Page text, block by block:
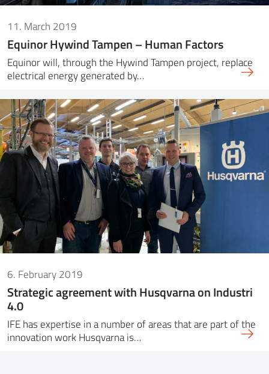
11. March 2019
Equinor Hywind Tampen – Human Factors
Equinor will, through the Hywind Tampen project, replace
electrical energy generated by…
6. February 2019
Strategic agreement with Husqvarna on Industri
4.0
IFE has expertise in a number of areas that are part of the
innovation work Husqvarna is…